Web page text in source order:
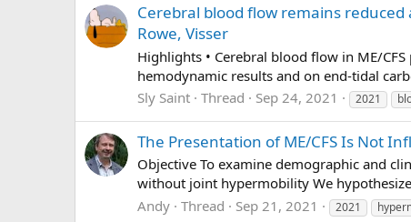
Cerebral blood flow remains
Rowe, Visser
Highlights • Cerebral blood flow in ME/
hemodynamic results and on end-tidal
Sly Saint Thread Sep 24, 2021 2021
The Presentation of ME/CFS Is Not
Objective To examine demographic and
without joint hypermobility We
Andy Thread Sep 21, 2021 2021